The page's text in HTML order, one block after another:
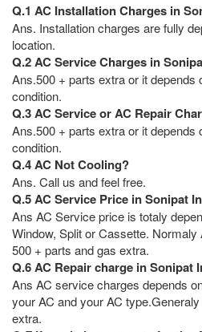
Q.1 AC Installation Charges in
Ans. Installation charges are fully
location.
Q.2 AC Service Charges in
Ans.500 + parts extra or it depends
condition.
Q.3 AC Service or AC Repair
Ans.500 + parts extra or it depends
condition.
Q.4 AC Not Cooling?
Ans. Call us and feel free.
Q.5 AC Service Price in Sonipat
Ans AC Service price is totaly
Window, Split or Cassette.
500 + parts and gas extra.
Q.6 AC Repair charge in Sonipat
Ans AC service charges depends
your AC and your AC
extra.